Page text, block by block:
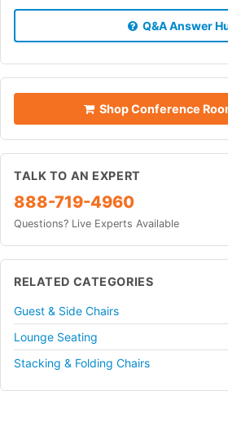
Q&A Answer
Shop Conference
TALK TO AN EXPERT
888-719-4960
Questions? Live Experts Available
RELATED CATEGORIES
Guest & Side Chairs
Lounge Seating
Stacking & Folding Chairs